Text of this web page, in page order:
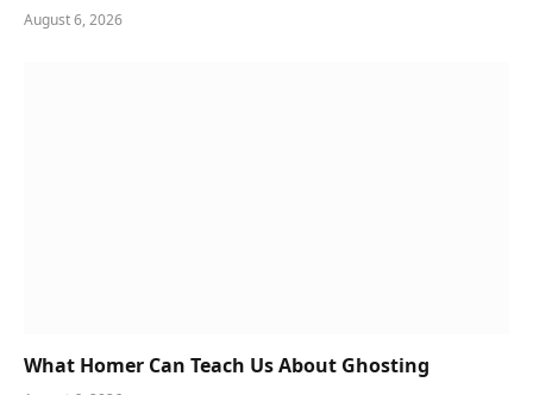
August 6, 2026
What Homer Can Teach Us About Ghosting